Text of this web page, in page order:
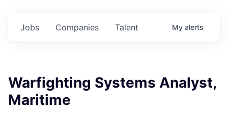
Jobs Companies Talent My alerts
Warfighting Systems Analyst,
Maritime